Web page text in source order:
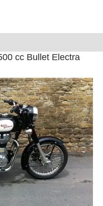
cc Bullet Electra